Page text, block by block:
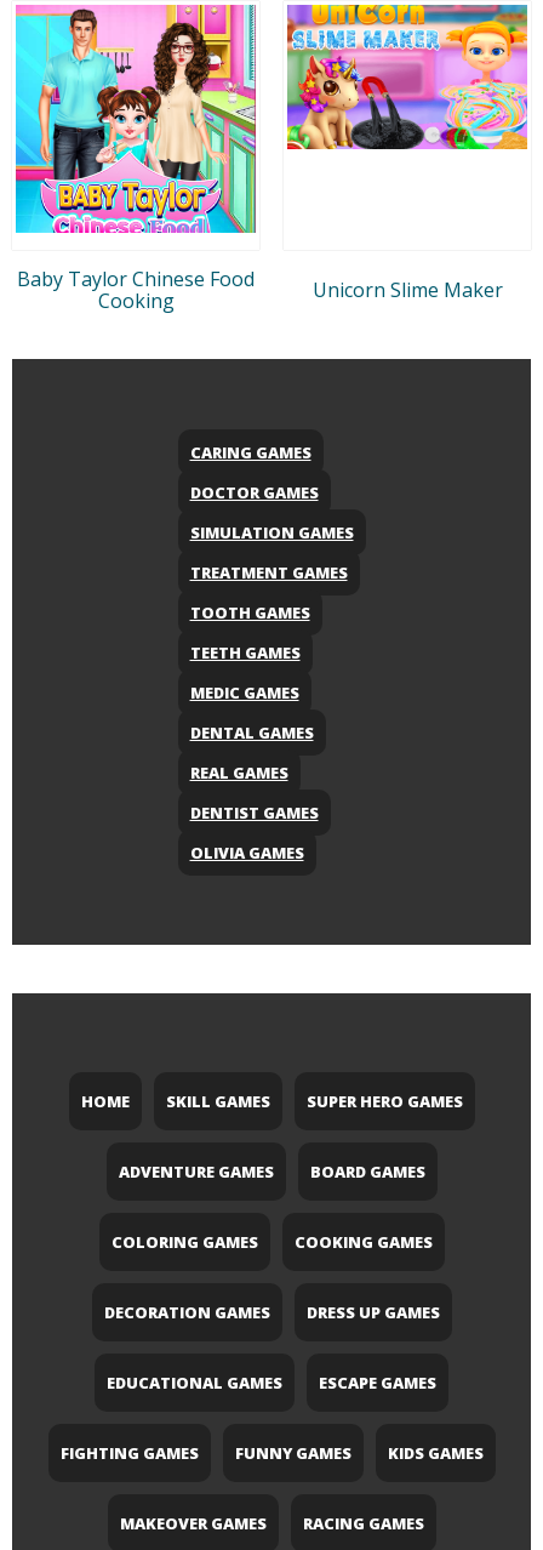
Baby Taylor Chinese Food
Cooking
Unicorn Slime Maker
CARING GAMES
DOCTOR GAMES
SIMULATION GAMES
TREATMENT GAMES
TOOTH GAMES
TEETH GAMES
MEDIC GAMES
DENTAL GAMES
REAL GAMES
DENTIST GAMES
OLIVIA GAMES
HOME SKILL GAMES SUPER HERO GAMES
ADVENTURE GAMES BOARD GAMES
COLORING GAMES COOKING GAMES
DECORATION GAMES DRESS UP GAMES
EDUCATIONAL GAMES ESCAPE GAMES
FIGHTING GAMES FUNNY GAMES KIDS GAMES
MAKEOVER GAMES RACING GAMES